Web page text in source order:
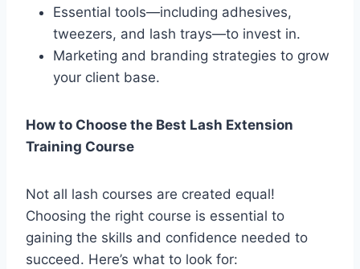
Essential tools—including adhesives,
tweezers, and lash trays—to invest in.
Marketing and branding strategies to grow
your client base.
How to Choose the Best Lash Extension
Training Course
Not all lash courses are created equal!
Choosing the right course is essential to
gaining the skills and confidence needed to
succeed. Here’s what to look for: